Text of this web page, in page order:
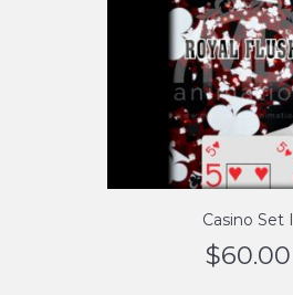
Casino Set I
$60.00